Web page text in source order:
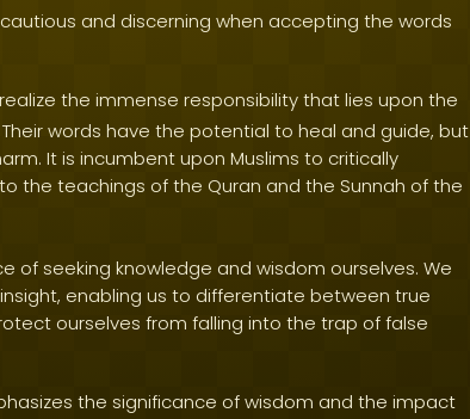
and discerning when accepting the words
the immense responsibility that lies upon the
words have the potential to heal and guide, but
It is incumbent upon Muslims to critically
the teachings of the Quran and the Sunnah of the
of seeking knowledge and wisdom ourselves. We
enabling us to differentiate between true
ourselves from falling into the trap of false
the significance of wisdom and the impact